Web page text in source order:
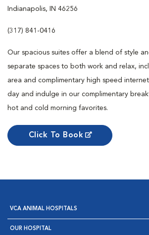
Indianapolis, IN 46256
(317) 841-0416
Our spacious suites offer a blend of style
separate spaces to both work and relax,
area and complimentary high speed
day and indulge in our complimentary
hot and cold morning favorites.
Click To Book
VCA ANIMAL HOSPITALS
OUR HOSPITAL